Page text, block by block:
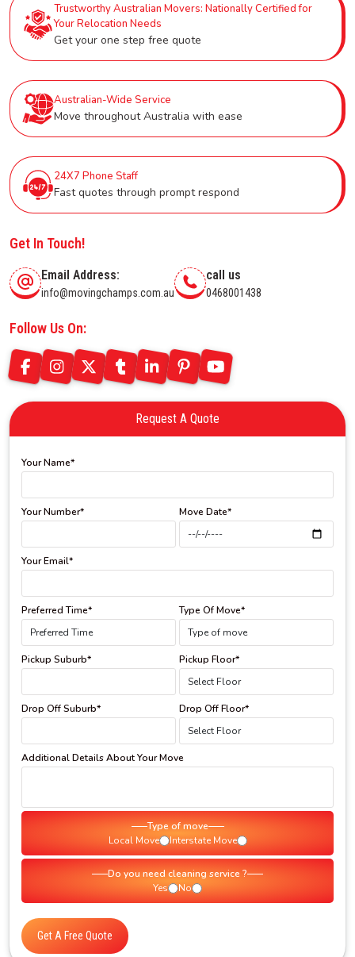
Trustworthy Australian Movers: Nationally Certified for
Your Relocation Needs
Get your one step free quote
Australian-Wide Service
Move throughout Australia with ease
24X7 Phone Staff
Fast quotes through prompt respond
Get In Touch!
Email Address:
info@movingchamps.com.au
call us
0468001438
Follow Us On:
Request A Quote
Your Name*
Your Number* Move Date*
Your Email*
Preferred Time* Type Of Move*
Pickup Suburb* Pickup Floor*
Drop Off Suburb* Drop Off Floor*
Additional Details About Your Move
Type of move
Local Move
Interstate Move
Do you need cleaning service ?
Yes
No
Get A Free Quote